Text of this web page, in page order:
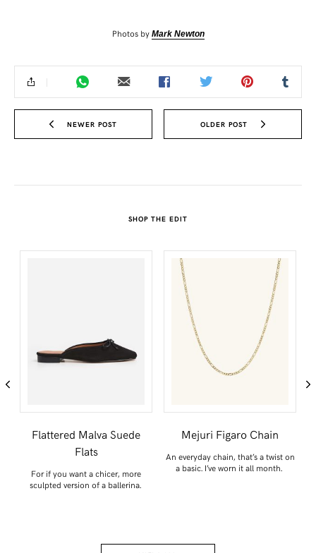
Photos by Mark Newton
NEWER POST OLDER POST
SHOP THE EDIT
Flattered Malva Suede
Flats
For if you want a chicer, more
sculpted version of a ballerina.
Mejuri Figaro Chain
An everyday chain, that’s a twist on
a basic. I’ve worn it all month.